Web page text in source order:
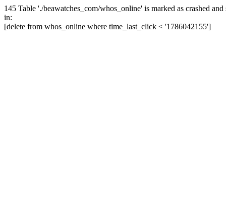
145 Table './beawatches_com/whos_online' is marked as crashed
in:
[delete from whos_online where time_last_click < '1786042155']